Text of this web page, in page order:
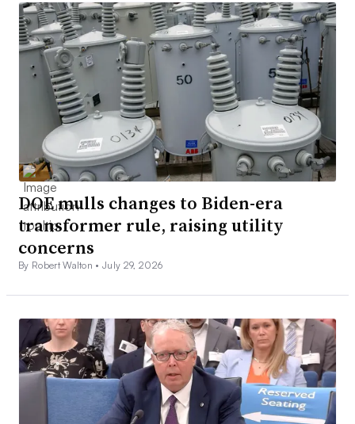
DOE mulls changes to Biden-era
transformer rule, raising utility
concerns
By Robert Walton •July 29, 2026